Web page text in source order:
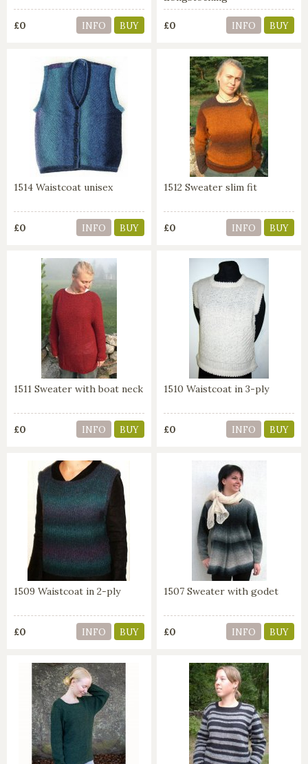
£0 INFO BUY £0 INFO BUY
1514 Waistcoat unisex
£0 INFO BUY
1512 Sweater slim fit
£0 INFO BUY
1511 Sweater with boat neck
£0 INFO BUY
1510 Waistcoat in 3-ply
£0 INFO BUY
1509 Waistcoat in 2-ply
£0 INFO BUY
1507 Sweater with godet
£0 INFO BUY